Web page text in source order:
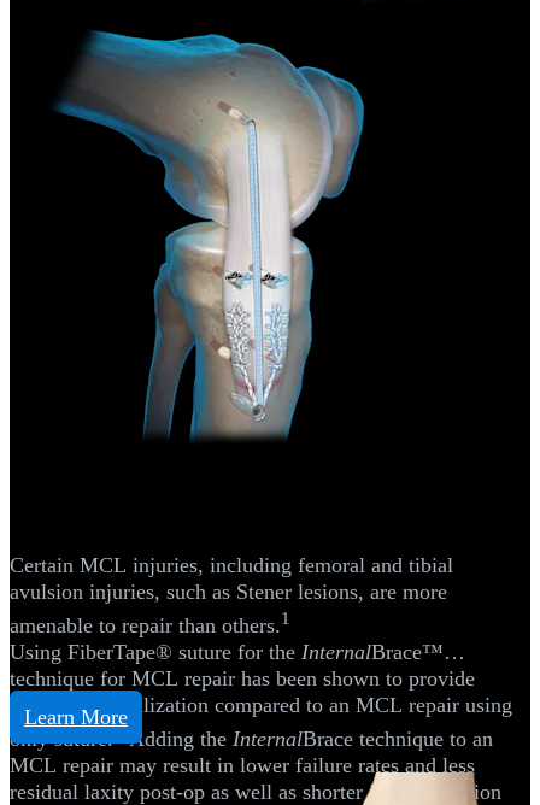
Certain MCL injuries, including femoral and tibial
avulsion injuries, such as Stener lesions, are more
amenable to repair than others.1
Using FiberTape® suture for the InternalBrace™
technique for MCL repair has been shown to provide
additional stabilization compared to an MCL repair using
only suture.2Adding the InternalBrace technique to an
MCL repair may result in lower failure rates and less
residual laxity post-op as well as shorter immobilization
Learn More